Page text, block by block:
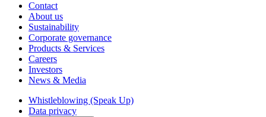
Contact
About us
Sustainability
Corporate governance
Products & Services
Careers
Investors
News & Media
Whistleblowing (Speak Up)
Data privacy